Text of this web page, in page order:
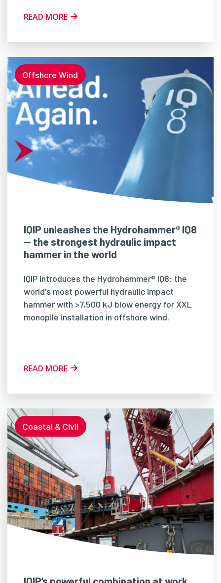
READ MORE
Offshore Wind
IQIP unleashes the Hydrohammer® IQ8
— the strongest hydraulic impact
hammer in the world
IQIP introduces the Hydrohammer® IQ8: the
world's most powerful hydraulic impact
hammer with >7,500 kJ blow energy for XXL
monopile installation in offshore wind.
READ MORE
Coastal & Civil